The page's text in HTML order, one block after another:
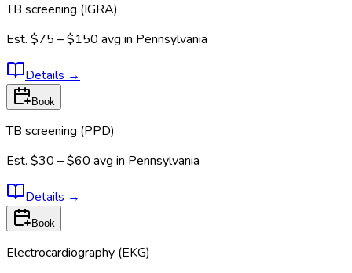
TB screening (IGRA)
Est. $75 – $150 avg in Pennsylvania
Details →
Book
TB screening (PPD)
Est. $30 – $60 avg in Pennsylvania
Details →
Book
Electrocardiography (EKG)